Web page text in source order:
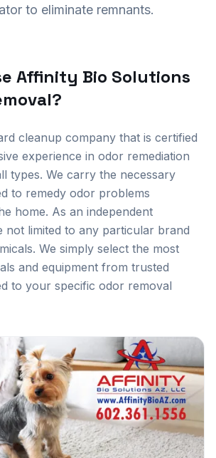
to eliminate remnants.
Affinity Bio Solutions
cleanup company that is certified
experience in odor remediation
types. We carry the necessary
to remedy odor problems
home. As an independent
not limited to any particular brand
We simply select the most
and equipment from trusted
to your specific odor removal